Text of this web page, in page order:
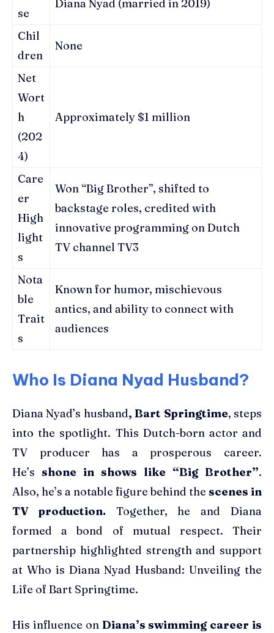
se
Diana Nyad (married in 2019)
Chil
dren
None
Net
Wort
h
(202
4)
Approximately $1 million
Care
er
High
light
s
Won “Big Brother”, shifted to
backstage roles, credited with
innovative programming on Dutch
TV channel TV3
Nota
ble
Trait
s
Known for humor, mischievous
antics, and ability to connect with
audiences
Who Is Diana Nyad Husband?
Diana Nyad’s husband, Bart Springtime, steps
into the spotlight. This Dutch-born actor and
TV producer has a prosperous career.
He’s shone in shows like “Big Brother”.
Also, he’s a notable figure behind the scenes in
TV production. Together, he and Diana
formed a bond of mutual respect. Their
partnership highlighted strength and support
at Who is Diana Nyad Husband: Unveiling the
Life of Bart Springtime.
His influence on Diana’s swimming career is